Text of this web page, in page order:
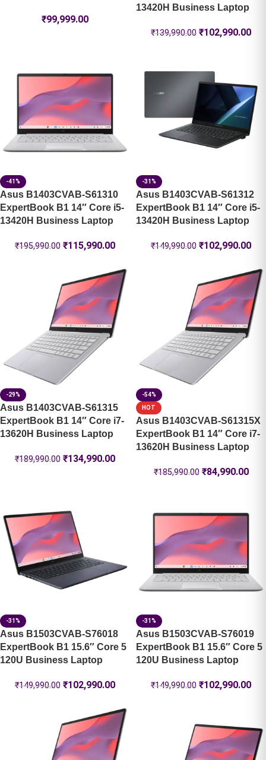
₹99,999.00
13420H Business Laptop
₹139,990.00 ₹102,990.00
-41%
Asus B1403CVAB-S61310
ExpertBook B1 14″ Core i5-
13420H Business Laptop
₹195,990.00 ₹115,990.00
-31%
Asus B1403CVAB-S61312
ExpertBook B1 14″ Core i5-
13420H Business Laptop
₹149,990.00 ₹102,990.00
-29%
Asus B1403CVAB-S61315
ExpertBook B1 14″ Core i7-
13620H Business Laptop
₹189,990.00 ₹134,990.00
-54%
HOT
Asus B1403CVAB-S61315X
ExpertBook B1 14″ Core i7-
13620H Business Laptop
₹185,990.00 ₹84,990.00
-31%
Asus B1503CVAB-S76018
ExpertBook B1 15.6″ Core 5
120U Business Laptop
₹149,990.00 ₹102,990.00
-31%
Asus B1503CVAB-S76019
ExpertBook B1 15.6″ Core 5
120U Business Laptop
₹149,990.00 ₹102,990.00